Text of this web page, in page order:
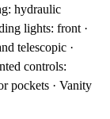
hydraulic
lights: front ·
telescopic ·
controls:
pockets · Vanity